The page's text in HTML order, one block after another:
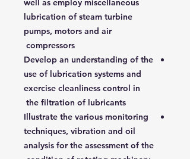
well as employ miscellaneous
lubrication of steam turbine
pumps, motors and air
compressors
Develop an understanding of the
use of lubrication systems and
exercise cleanliness control in
the filtration of lubricants
Illustrate the various monitoring
techniques, vibration and oil
analysis for the assessment of the